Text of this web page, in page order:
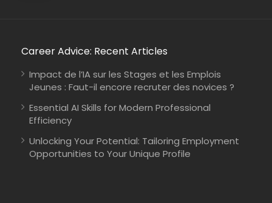
Career Advice: Recent Articles
Impact de l’IA sur les Stages et les Emplois
Jeunes : Faut-il encore recruter des novices ?
Essential AI Skills for Modern Professional
Efficiency
Unlocking Your Potential: Tailoring Employment
Opportunities to Your Unique Profile